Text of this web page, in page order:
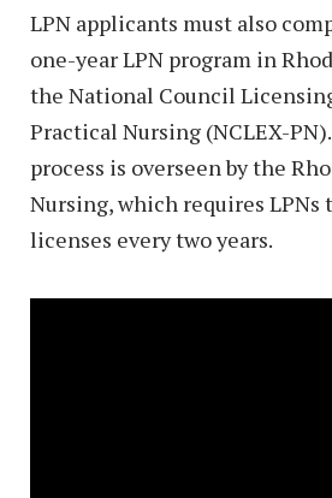
LPN applicants must also
one-year LPN program in
the National Council
Practical Nursing (NCLEX-
process is overseen by the
Nursing, which requires
licenses every two years.